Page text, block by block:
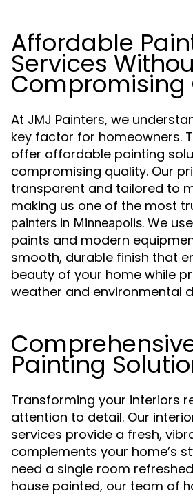
Affordable
Services
Compromising
At JMJ Painters, we
key factor for homeowners.
offer affordable painting
compromising quality. Our
transparent and tailored to
making us one of the most
painters in Minneapolis. We
paints and modern
smooth, durable finish that
beauty of your home while
weather and environmental
Painting
Transforming your interiors
attention to detail. Our
services provide a fresh,
complements your home’s
need a single room
house painted, our team of